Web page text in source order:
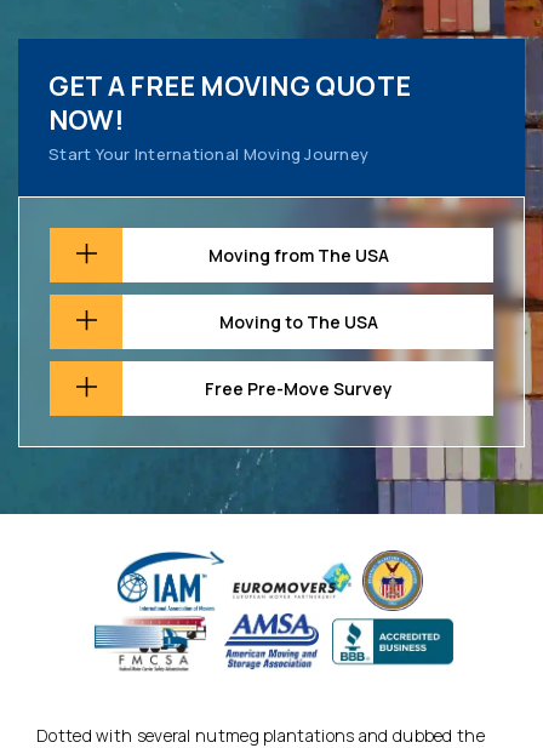
GET A FREE MOVING QUOTE
NOW!
Start Your International Moving Journey
Moving from The USA
Moving to The USA
Free Pre-Move Survey
Dotted with several nutmeg plantations and dubbed the